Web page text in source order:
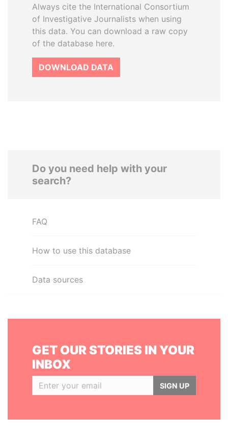
Always cite the International Consortium
of Investigative Journalists when using
this data. You can download a raw copy
of the database here.
DOWNLOAD DATA
Do you need help with your
search?
FAQ
How to use this database
Data sources
GET OUR STORIES IN YOUR
INBOX
SIGN UP